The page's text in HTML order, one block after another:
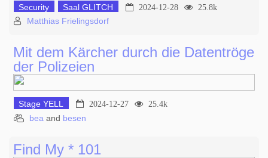
Security Saal GLITCH 2024-12-28 25.8k
Matthias Frielingsdorf
Mit dem Kärcher durch die Datentröge
der Polizeien
Stage YELL 2024-12-27 25.4k
bea and besen
Find My * 101